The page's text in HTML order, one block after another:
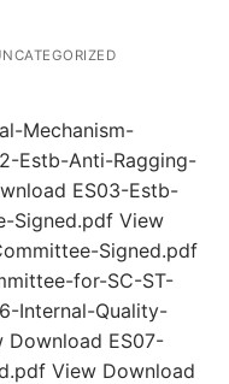
Mechanism-
Estb-Anti-Ragging-
ES03-Estb-
Signed.pdf View
Signed.pdf
for-SC-ST-
Internal-Quality-
Download ES07-
View Download